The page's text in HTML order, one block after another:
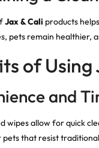
Jax & Cali products
pets remain healthier,
of Using
and
wipes allow for quick
that resist